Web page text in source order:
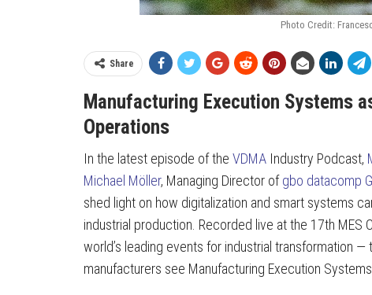
Photo Credit:
Share
Manufacturing Execution Systems
Operations
In the latest episode of the VDMA Industry Podcast,
Michael Möller, Managing Director ofgbo datacomp
shed light on how digitalization and smart systems
industrial production. Recorded live at the 17th
world’s leading events for industrial transformation
manufacturers see Manufacturing Execution